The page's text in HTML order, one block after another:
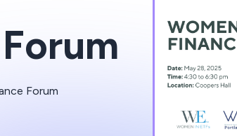
Forum